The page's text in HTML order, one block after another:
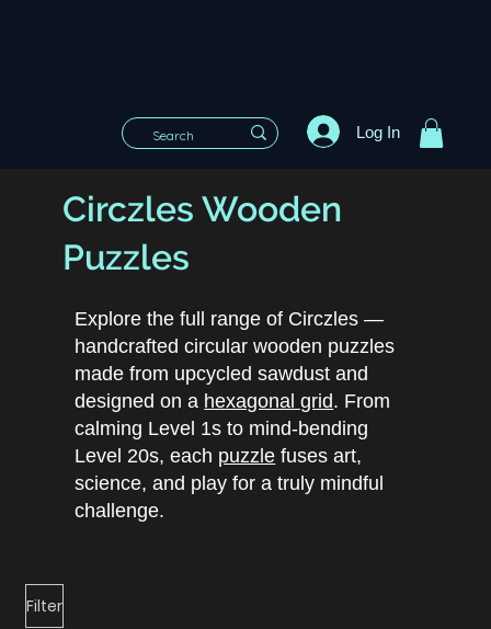
Log In
Circzles Wooden
Puzzles
Explore the full range of Circzles —
handcrafted circular wooden puzzles
made from upcycled sawdust and
designed on a hexagonal grid. From
calming Level 1s to mind-bending
Level 20s, each puzzle fuses art,
science, and play for a truly mindful
challenge.
Filter